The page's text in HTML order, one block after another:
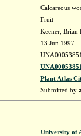
Calcareous
Fruit
Keener, Brian
13 Jun 1997
Plant Atlas
Submitted by
University of